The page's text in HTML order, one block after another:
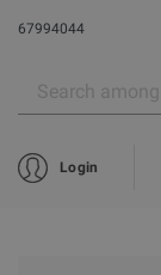
67994044
Login